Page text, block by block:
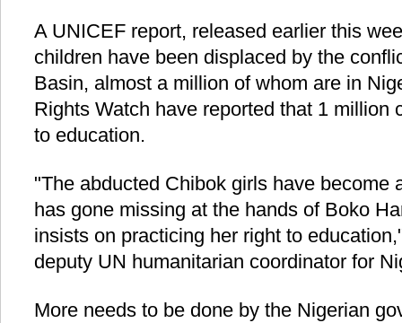
A UNICEF report, released earlier this
children have been displaced by the
Basin, almost a million of whom are in
Rights Watch have reported that 1 million
to education.
"The abducted Chibok girls have become
has gone missing at the hands of Boko
insists on practicing her right to
deputy UN humanitarian coordinator for
More needs to be done by the Nigerian